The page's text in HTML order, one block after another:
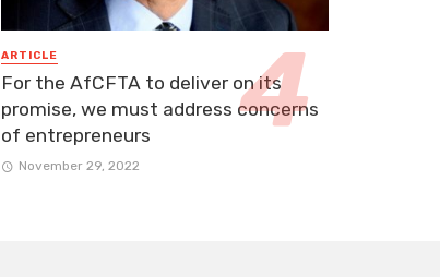
ARTICLE
For the AfCFTA to deliver on its
promise, we must address concerns
of entrepreneurs
November 29, 2022